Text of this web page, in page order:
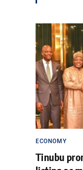
ECONOMY
Tinubu